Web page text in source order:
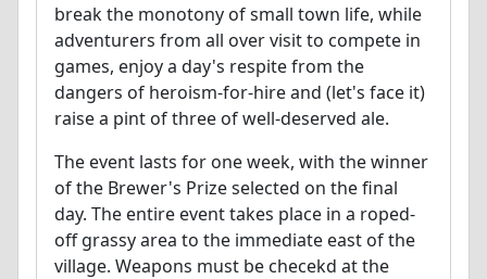
break the monotony of small town life, while
adventurers from all over visit to compete in
games, enjoy a day's respite from the
dangers of heroism-for-hire and (let's face it)
raise a pint of three of well-deserved ale.
The event lasts for one week, with the winner
of the Brewer's Prize selected on the final
day. The entire event takes place in a roped-
off grassy area to the immediate east of the
village. Weapons must be checekd at the